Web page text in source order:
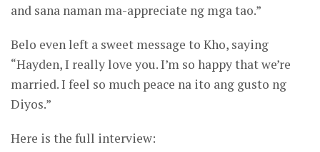
and sana naman ma-appreciate ng mga tao.”
Belo even left a sweet message to Kho, saying
“Hayden, I really love you. I’m so happy that we’re
married. I feel so much peace na ito ang gusto ng
Diyos.”
Here is the full interview: